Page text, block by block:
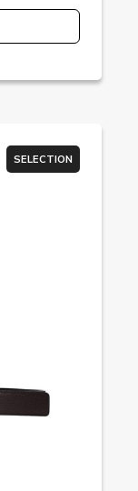
SELECTION